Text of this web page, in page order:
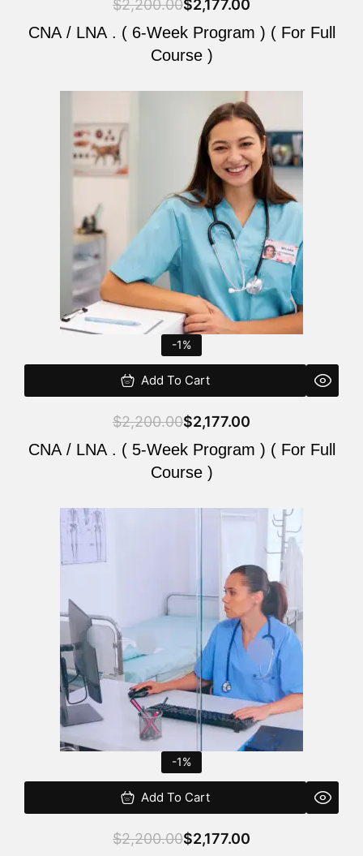
$2,200.00$2,177.00
CNA / LNA . ( 6-Week Program ) ( For Full
Course )
-1%
Add To Cart
$2,200.00
was:
$2,200.00.
$2,177.00
is:
$2,177.00.
CNA / LNA . ( 5-Week Program ) ( For Full
Course )
-1%
Add To Cart
$2,200.00$2,177.00